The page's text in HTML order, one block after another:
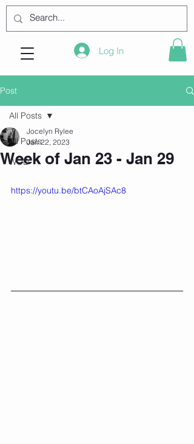
Log In
Post
All Posts
WOD
All Posts
Week of Jan 23 - Jan 29
Jocelyn Rylee
Jan 22, 2023
https://youtu.be/btCAoAjSAc8